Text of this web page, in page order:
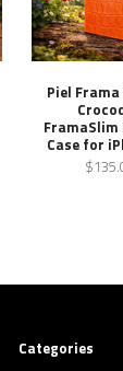
Piel
FramaSlim
Case for
Categories